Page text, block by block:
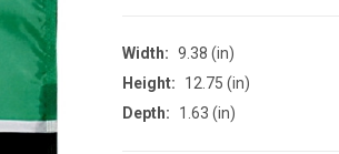
Width: 9.38 (in)
Height:
12.75 (in)
Depth:
1.63 (in)